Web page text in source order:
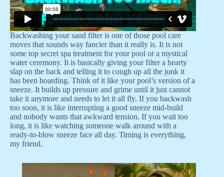
Backwashing your sand filter is one of those pool care
moves that sounds way fancier than it really is. It is not
some top secret spa treatment for your pool or a mystical
water ceremony. It is basically giving your filter a hearty
slap on the back and telling it to cough up all the junk it
has been hoarding. Think of it like your pool’s version of a
sneeze. It builds up pressure and grime until it just cannot
take it anymore and needs to let it all fly. If you backwash
too soon, it is like interrupting a good sneeze mid-build
and nobody wants that awkward tension. If you wait too
long, it is like watching someone walk around with a
ready-to-blow sneeze face all day. Timing is everything,
my friend.